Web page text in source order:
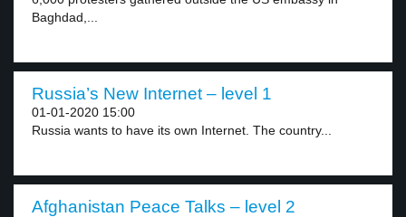
Baghdad,...
Russia’s New Internet – level 1
01-01-2020 15:00
Russia wants to have its own Internet. The country...
Afghanistan Peace Talks – level 2